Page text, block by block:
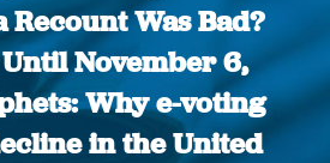
Was Bad?
November 6,
Why e-voting
in the United